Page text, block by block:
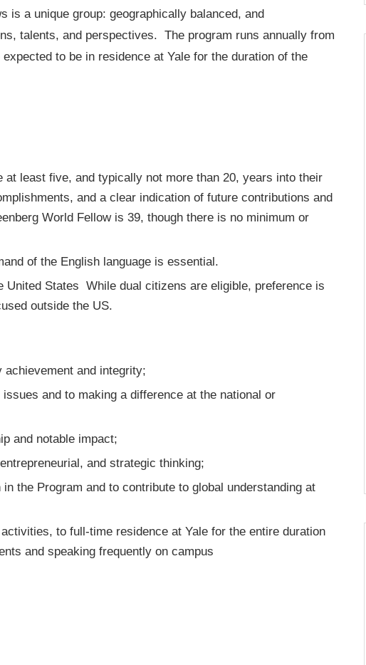
is a unique group: geographically balanced, and
talents, and perspectives. The program runs annually from
to be in residence at Yale for the duration of the
at least five, and typically not more than 20, years into their
and a clear indication of future contributions and
World Fellow is 39, though there is no minimum or
of the English language is essential.
United States While dual citizens are eligible, preference is
outside the US.
and integrity;
and to making a difference at the national or
and notable impact;
and strategic thinking;
the Program and to contribute to global understanding at
to full-time residence at Yale for the entire duration
and speaking frequently on campus